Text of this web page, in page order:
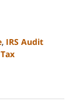
, IRS Audit
Tax